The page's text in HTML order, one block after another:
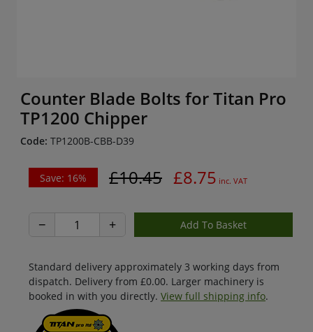
Counter Blade Bolts for Titan Pro
TP1200 Chipper
Code: TP1200B-CBB-D39
Save: 16% £10.45 £8.75 inc. VAT
− +
Standard delivery approximately 3 working days from
dispatch. Delivery from £0.00. Larger machinery is
booked in with you directly. View full shipping info.